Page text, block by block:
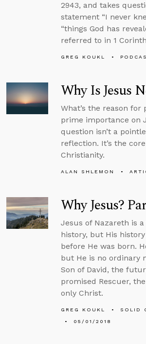
2943, and takes
statement “I never
“things God has
referred to in 1
GREG KOUKL
Why Is Jesus
What’s the reason for
prime importance on
question isn’t a
reflection. It’s the
Christianity.
ALAN SHLEMON
Why Jesus?
Jesus of Nazareth is
history, but His
before He was born.
but He is no ordinary
Son of David, the
promised Rescuer,
only Christ.
GREG KOUKL
SOLID
05/01/2018